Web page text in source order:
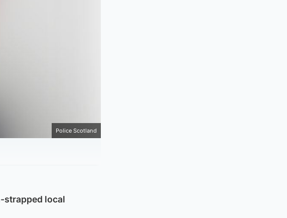
Police Scotland
strapped local